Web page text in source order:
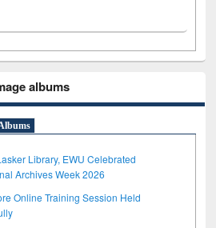
albums
Library, EWU Celebrated
Archives Week 2026
Online Training Session Held